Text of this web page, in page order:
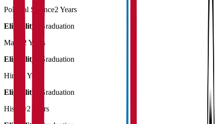
Political Science2 Years
Eligibility:
Graduation
Maths
2 Years
Eligibility:
Graduation
Hindi
2 Years
Eligibility:
Graduation
History2 Years